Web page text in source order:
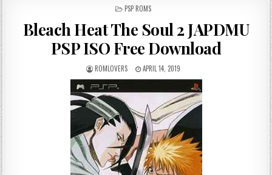
POSTED
PSP ROMS
Bleach Heat The Soul 2 JAPDMU
PSP ISO Free Download
ROMLOVERS APRIL 14, 2019